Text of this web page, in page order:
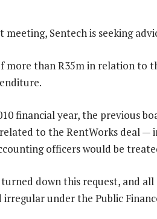
meeting, Sentech is seeking
more than R35m in relation to
financial year, the previous
to the RentWorks deal —
officers would be
down this request, and
irregular under the Public